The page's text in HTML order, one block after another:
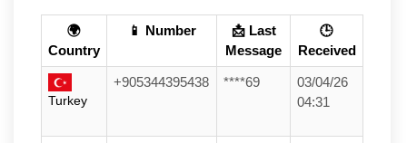
🌍
Country
📱 Number
📩 Last
Message
🕒
Received
Turkey
+905344395438 ****69
03/04/26
04:31